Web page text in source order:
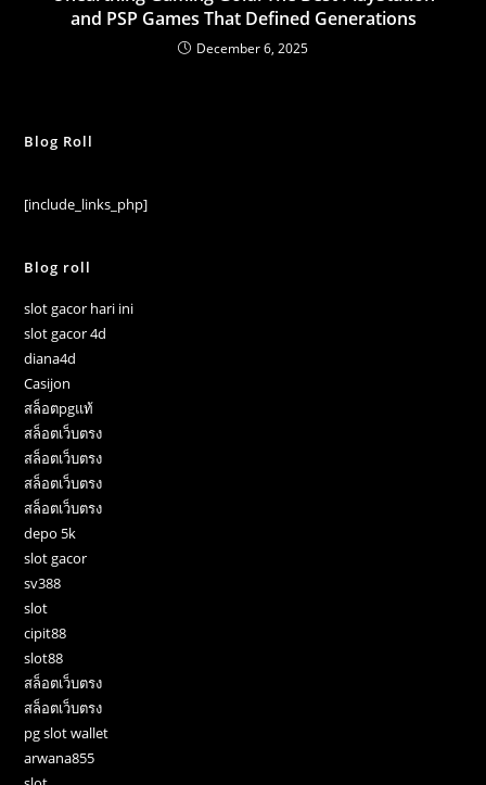
and PSP Games That Defined Generations
December 6, 2025
Blog Roll
[include_links_php]
Blog roll
slot gacor hari ini
slot gacor 4d
diana4d
Casijon
สล็อตpgแท้
สล็อตเว็บตรง
สล็อตเว็บตรง
สล็อตเว็บตรง
สล็อตเว็บตรง
depo 5k
slot gacor
sv388
slot
cipit88
slot88
สล็อตเว็บตรง
สล็อตเว็บตรง
pg slot wallet
arwana855